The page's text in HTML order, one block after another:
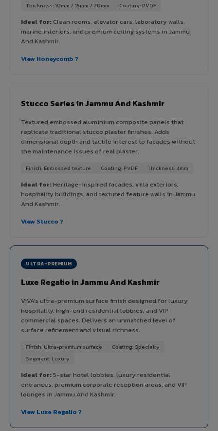
Thickness: 10mm / 15mm / 20mm Coating: PVDF
Ideal for:Clean rooms, elevator cars, laboratory walls,
marine interiors, and premium ceiling systems in Jammu
And Kashmir.
View Honeycomb ?
Stucco Series in Jammu And Kashmir
Textured embossed aluminium composite panels that
replicate traditional stucco plaster finishes. Adds
dimensional depth and tactile interest to facades without
the maintenance issues of real plaster.
Finish: Embossed texture Coating: PVDF Thickness: 4mm
Ideal for:Heritage-inspired facades, villa exteriors,
hospitality buildings, and textured feature walls in Jammu
And Kashmir.
View Stucco ?
ULTRA-PREMIUM
Luxe Regalio in Jammu And Kashmir
VIVA's ultra-premium surface finish designed for luxury
hospitality, high-end residential lobbies, and VIP
commercial spaces. Delivers an unmatched level of
surface refinement and visual richness.
Finish: Ultra-premium surface
Coating: Specialty
Segment: Luxury
Ideal for:5-star hotel lobbies, luxury residential
entrances, premium corporate reception areas, and VIP
lounges in Jammu And Kashmir.
View Luxe Regalio ?